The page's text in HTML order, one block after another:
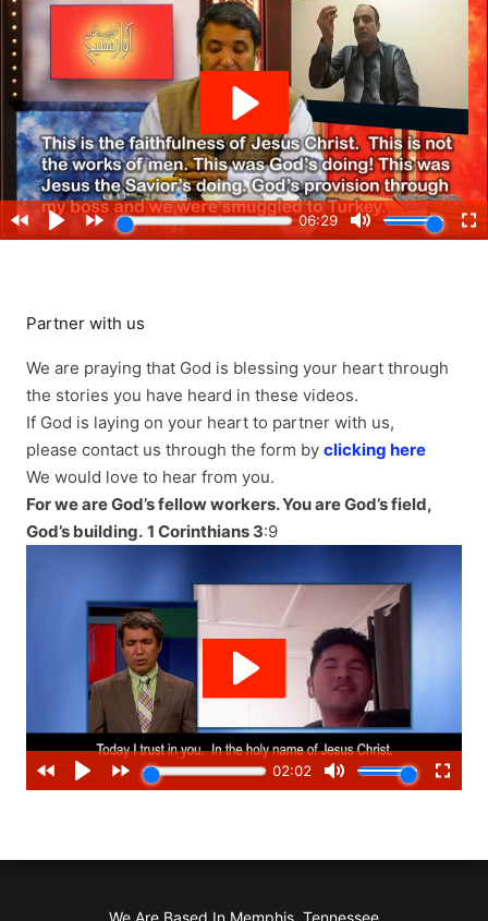
Partner with us
We are praying that God is blessing your heart through
the stories you have heard in these videos.
If God is laying on your heart to partner with us,
please contact us through the form by clicking here
We would love to hear from you.
For we are God’s fellow workers. You are God’s field,
God’s building. 1 Corinthians 3:9